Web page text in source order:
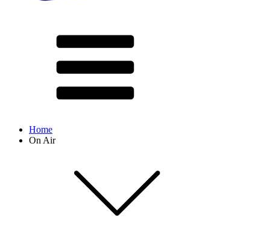
Home
On Air